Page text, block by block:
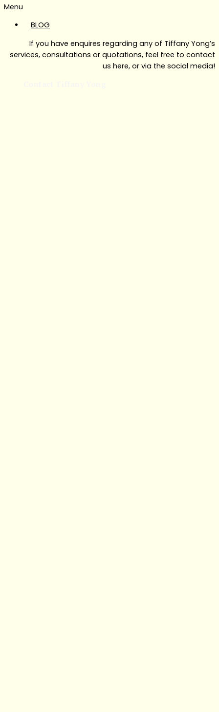
Menu
BLOG
If you have enquires regarding any of Tiffany Yong’s
services, consultations or quotations, feel free to contact
us here, or via the social media!